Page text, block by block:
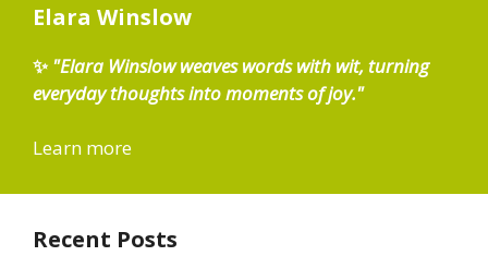
Elara Winslow
✨ "Elara Winslow weaves words with wit, turning
everyday thoughts into moments of joy."
Learn more
Recent Posts